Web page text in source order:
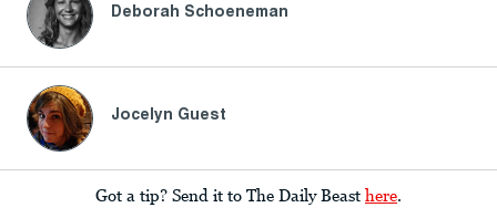
Deborah Schoeneman
Jocelyn Guest
Got a tip? Send it to The Daily Beast here.